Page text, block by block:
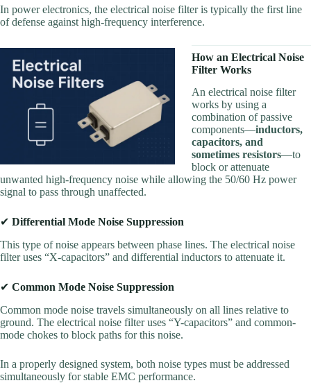
In power electronics, the electrical noise filter is typically the first line
of defense against high-frequency interference.
How an Electrical Noise
Filter Works
An electrical noise filter
works by using a
combination of passive
components—inductors,
capacitors, and
sometimes resistors—to
block or attenuate
unwanted high-frequency noise while allowing the 50/60 Hz power
signal to pass through unaffected.
✔ Differential Mode Noise Suppression
This type of noise appears between phase lines. The electrical noise
filter uses “X-capacitors” and differential inductors to attenuate it.
✔ Common Mode Noise Suppression
Common mode noise travels simultaneously on all lines relative to
ground. The electrical noise filter uses “Y-capacitors” and common-
mode chokes to block paths for this noise.
In a properly designed system, both noise types must be addressed
simultaneously for stable EMC performance.